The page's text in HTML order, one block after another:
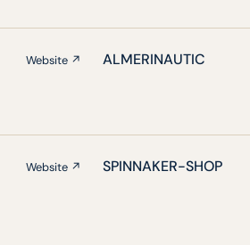
Website ↗ ALMERINAUTIC
Website ↗ SPINNAKER-SHOP